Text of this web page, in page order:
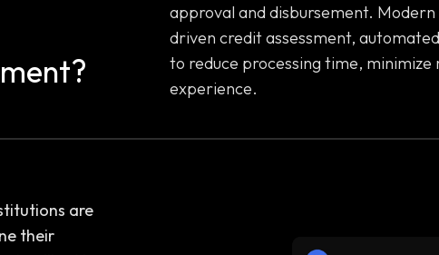
approval and disbursement.
driven credit assessment,
to reduce processing time,
experience.
are
their